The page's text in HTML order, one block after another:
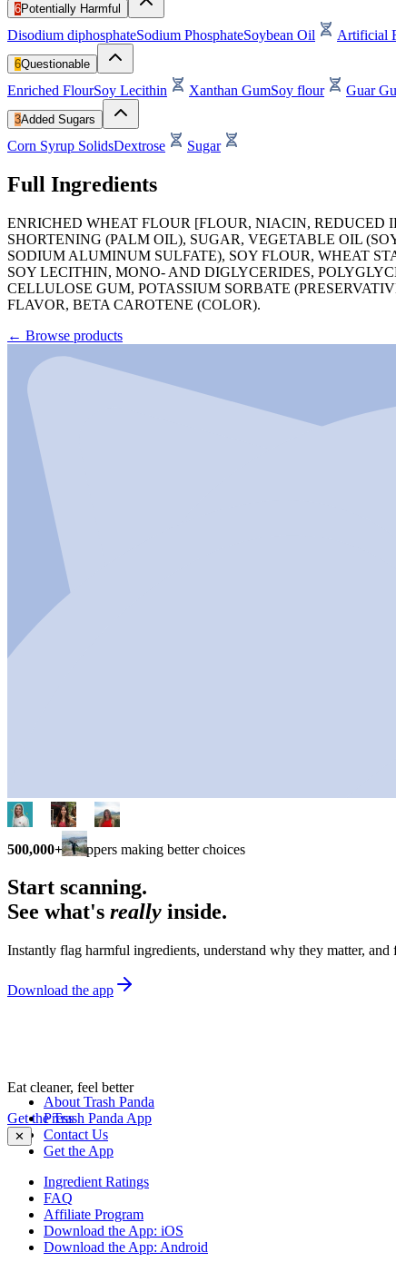
6Potentially Harmful
Disodium diphosphateSodium PhosphateSoybean Oil Artificial
6Questionable
Enriched FlourSoy Lecithin Xanthan GumSoy flour Guar
3Added Sugars
Corn Syrup SolidsDextrose Sugar
Full Ingredients
ENRICHED WHEAT FLOUR [FLOUR, NIACIN,
SHORTENING (PALM OIL), SUGAR, VEGETABLE OIL
SODIUM ALUMINUM SULFATE), SOY FLOUR, WHEAT
SOY LECITHIN, MONO- AND DIGLYCERIDES,
CELLULOSE GUM, POTASSIUM SORBATE
FLAVOR, BETA CAROTENE (COLOR).
← Browse products
500,000+ shoppers making better choices
Start scanning.
See what's really inside.
Instantly flag harmful ingredients, understand why they matter, and
Download the app
Eat cleaner, feel better
Get the Trash Panda App
✕
About Trash Panda
Press
Contact Us
Get the App
Ingredient Ratings
FAQ
Affiliate Program
Download the App: iOS
Download the App: Android